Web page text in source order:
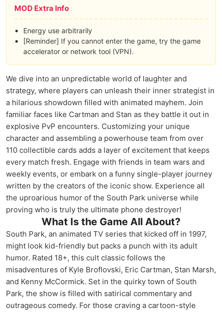
MOD Extra Info
Energy use arbitrarily
[Reminder] If you cannot enter the game, try the game
accelerator or network tool (VPN).
We dive into an unpredictable world of laughter and
strategy, where players can unleash their inner strategist in
a hilarious showdown filled with animated mayhem. Join
familiar faces like Cartman and Stan as they battle it out in
explosive PvP encounters. Customizing your unique
character and assembling a powerhouse team from over
110 collectible cards adds a layer of excitement that keeps
every match fresh. Engage with friends in team wars and
weekly events, or embark on a funny single-player journey
written by the creators of the iconic show. Experience all
the uproarious humor of the South Park universe while
proving who is truly the ultimate phone destroyer!
What Is the Game All About?
South Park, an animated TV series that kicked off in 1997,
might look kid-friendly but packs a punch with its adult
humor. Rated 18+, this cult classic follows the
misadventures of Kyle Broflovski, Eric Cartman, Stan Marsh,
and Kenny McCormick. Set in the quirky town of South
Park, the show is filled with satirical commentary and
outrageous comedy. For those craving a cartoon-style